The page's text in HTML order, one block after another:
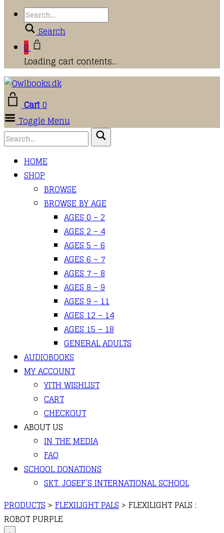
Search
0
Loading cart contents...
Cart0
Toggle Menu
HOME
SHOP
BROWSE
BROWSE BY AGE
AGES 0 – 2
AGES 2 – 4
AGES 5 – 6
AGES 6 – 7
AGES 7 – 8
AGES 8 – 9
AGES 9 – 11
AGES 12 – 14
AGES 15 – 18
GENERAL ADULTS
AUDIOBOOKS
MY ACCOUNT
YITH WISHLIST
CART
CHECKOUT
ABOUT US
IN THE MEDIA
FAQ
SCHOOL DONATIONS
SKT. JOSEF’S INTERNATIONAL SCHOOL
PRODUCTS > FLEXILIGHT PALS > FLEXILIGHT PALS :
ROBOT PURPLE